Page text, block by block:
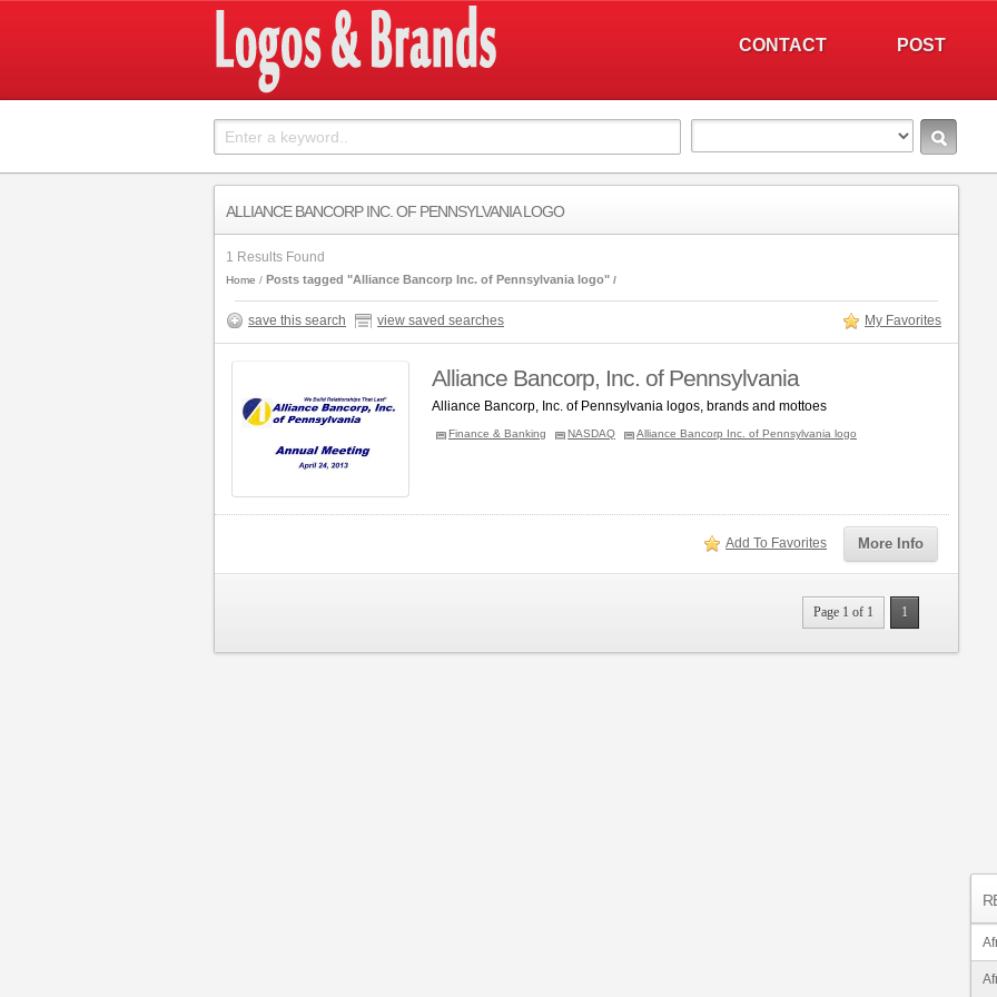
POST
CONTACT
ALLIANCE BANCORP INC. OF PENNSYLVANIA LOGO
1 Results Found
Home Posts tagged "Alliance Bancorp Inc. of Pennsylvania logo"
save this search view saved searches My Favorites
Alliance Bancorp, Inc. of Pennsylvania
Alliance Bancorp, Inc. of Pennsylvania logos, brands and mottoes
Finance & Banking NASDAQ Alliance Bancorp Inc. of Pennsylvania logo
More Info
Add To Favorites
Page 1 of 1 1